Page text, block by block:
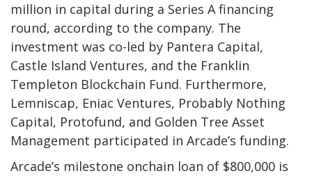
million in capital during a Series A financing
round, according to the company. The
investment was co-led by Pantera Capital,
Castle Island Ventures, and the Franklin
Templeton Blockchain Fund. Furthermore,
Lemniscap, Eniac Ventures, Probably Nothing
Capital, Protofund, and Golden Tree Asset
Management participated in Arcade’s funding.
Arcade’s milestone onchain loan of $800,000 is